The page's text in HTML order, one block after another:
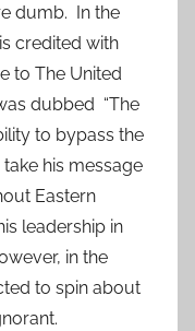
dumb. In the
credited with
to The United
dubbed “The
to bypass the
his message
Eastern
leadership in
in the
to spin about